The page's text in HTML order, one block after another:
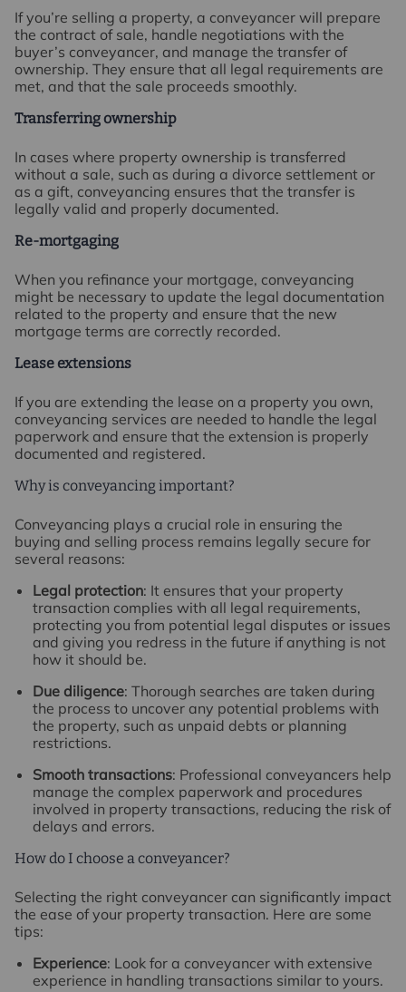
If you’re selling a property, a conveyancer will prepare
the contract of sale, handle negotiations with the
buyer’s conveyancer, and manage the transfer of
ownership. They ensure that all legal requirements are
met, and that the sale proceeds smoothly.
Transferring ownership
In cases where property ownership is transferred
without a sale, such as during a divorce settlement or
as a gift, conveyancing ensures that the transfer is
legally valid and properly documented.
Re-mortgaging
When you refinance your mortgage, conveyancing
might be necessary to update the legal documentation
related to the property and ensure that the new
mortgage terms are correctly recorded.
Lease extensions
If you are extending the lease on a property you own,
conveyancing services are needed to handle the legal
paperwork and ensure that the extension is properly
documented and registered.
Why is conveyancing important?
Conveyancing plays a crucial role in ensuring the
buying and selling process remains legally secure for
several reasons:
Legal protection: It ensures that your property
transaction complies with all legal requirements,
protecting you from potential legal disputes or issues
and giving you redress in the future if anything is not
how it should be.
Due diligence: Thorough searches are taken during
the process to uncover any potential problems with
the property, such as unpaid debts or planning
restrictions.
Smooth transactions: Professional conveyancers help
manage the complex paperwork and procedures
involved in property transactions, reducing the risk of
delays and errors.
How do I choose a conveyancer?
Selecting the right conveyancer can significantly impact
the ease of your property transaction. Here are some
tips:
Experience: Look for a conveyancer with extensive
experience in handling transactions similar to yours.